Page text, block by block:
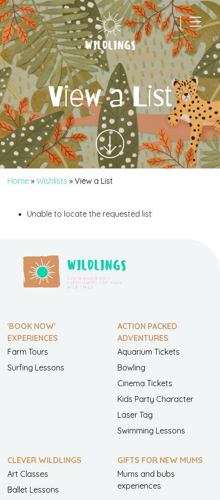
|
Main Navigation
View a List
Home » Wishlists » View a List
Unable to locate the requested list
'BOOK NOW'
EXPERIENCES
Farm Tours
Surfing Lessons
ACTION PACKED
ADVENTURES
Aquarium Tickets
Bowling
Cinema Tickets
Kids Party Character
Laser Tag
Swimming Lessons
CLEVER WILDLINGS
Art Classes
Ballet Lessons
GIFTS FOR NEW MUMS
Mums and bubs
experiences